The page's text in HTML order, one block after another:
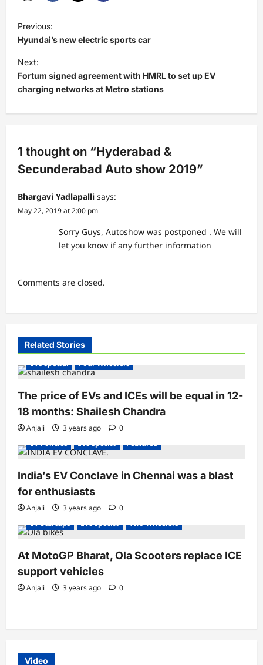
o
s
t
n
a
i
g
t
Previous:
Hyundai’s new electric sports car
Next:
Fortum signed agreement with HMRL to set up EV
charging networks at Metro stations
1 thought on “Hyderabad &
Secunderabad Auto show 2019”
Bhargavi Yadlapalli says:
May 22, 2019 at 2:00 pm
Sorry Guys, Autoshow was postponed . We will
let you know if any further information
Comments are closed.
Related Stories
Electric Vehicles Sales
EVs special
Four Wheelers
The price of EVs and ICEs will be equal in 12-
18 months: Shailesh Chandra
Anjali 3 years ago 0
Electric Vehicles India
Electric Vehicles News
EV Batteries Special
EV conferences & Summits
EV Policies
EVs special Featured
India’s EV Conclave in Chennai was a blast
for enthusiasts
Anjali 3 years ago 0
Electric Bikes Electric Scooter
Electric Scooters
Electric Vehicles India
Electric Vehicles Sales
EV conferences & Summits
EV Startups
EVs special Two Wheelers
At MotoGP Bharat, Ola Scooters replace ICE
support vehicles
Anjali 3 years ago 0
Video